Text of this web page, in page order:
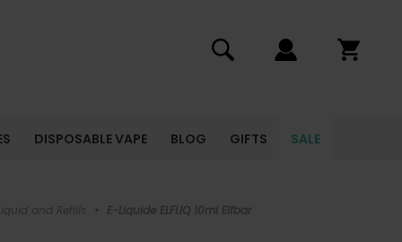
DISPOSABLE VAPE BLOG GIFTS SALE
and Refills • E-Liquide ELFLIQ 10ml Elfbar